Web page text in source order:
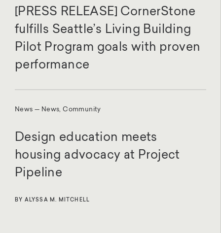
[PRESS RELEASE] CornerStone
fulfills Seattle’s Living Building
Pilot Program goals with proven
performance
News — News, Community
Design education meets
housing advocacy at Project
Pipeline
BY ALYSSA M. MITCHELL